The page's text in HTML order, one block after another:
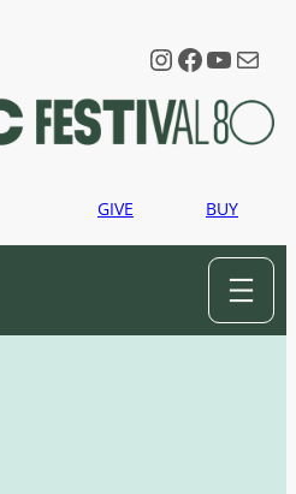
Instagram
Mail
GIVE BUY